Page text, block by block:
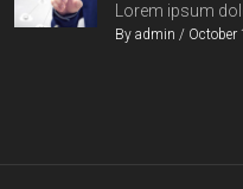
Lorem ipsum
By admin / October